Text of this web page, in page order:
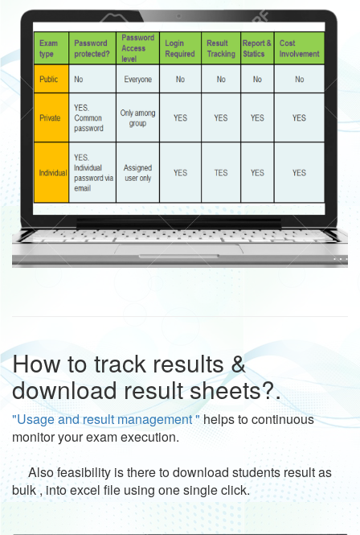
How to track results &
download result sheets?.
"Usage and result management " helps to continuous
monitor your exam execution.
Also feasibility is there to download students result as
bulk , into excel file using one single click.